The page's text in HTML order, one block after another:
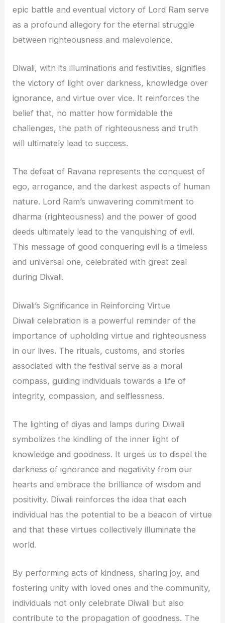
epic battle and eventual victory of Lord Ram serve
as a profound allegory for the eternal struggle
between righteousness and malevolence.
Diwali, with its illuminations and festivities, signifies
the victory of light over darkness, knowledge over
ignorance, and virtue over vice. It reinforces the
belief that, no matter how formidable the
challenges, the path of righteousness and truth
will ultimately lead to success.
The defeat of Ravana represents the conquest of
ego, arrogance, and the darkest aspects of human
nature. Lord Ram’s unwavering commitment to
dharma (righteousness) and the power of good
deeds ultimately lead to the vanquishing of evil.
This message of good conquering evil is a timeless
and universal one, celebrated with great zeal
during Diwali.
Diwali’s Significance in Reinforcing Virtue
Diwali celebration is a powerful reminder of the
importance of upholding virtue and righteousness
in our lives. The rituals, customs, and stories
associated with the festival serve as a moral
compass, guiding individuals towards a life of
integrity, compassion, and selflessness.
The lighting of diyas and lamps during Diwali
symbolizes the kindling of the inner light of
knowledge and goodness. It urges us to dispel the
darkness of ignorance and negativity from our
hearts and embrace the brilliance of wisdom and
positivity. Diwali reinforces the idea that each
individual has the potential to be a beacon of virtue
and that these virtues collectively illuminate the
world.
By performing acts of kindness, sharing joy, and
fostering unity with loved ones and the community,
individuals not only celebrate Diwali but also
contribute to the propagation of goodness. The